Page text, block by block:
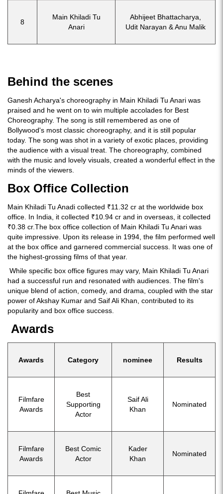
8
Main Khiladi Tu
Anari
Abhijeet Bhattacharya,
Udit Narayan & Anu Malik
Behind the scenes
Ganesh Acharya's choreography in Main Khiladi Tu Anari was
praised and he went on to win multiple accolades for Best
Choreography. The song is still remembered as one of
Bollywood's most classic choreography, and it is still popular
today. The song was shot in a variety of exotic places, providing
the audience with a visual treat. The choreography, combined
with the music and lovely visuals, created a wonderful effect in the
minds of the viewers.
Box Office Collection
Main Khiladi Tu Anadi collected ₹11.32 cr at the worldwide box
office. In India, it collected ₹10.94 cr and in overseas, it collected
₹0.38 cr.The box office collection of Main Khiladi Tu Anari was
quite impressive. Upon its release in 1994, the film performed well
at the box office and garnered commercial success. It was one of
the highest-grossing films of that year.
While specific box office figures may vary, Main Khiladi Tu Anari
had a successful run and resonated with audiences. The film's
unique blend of action, comedy, and drama, coupled with the star
power of Akshay Kumar and Saif Ali Khan, contributed to its
popularity and box office success.
Awards
Awards Category nominee Results
Filmfare
Awards
Best
Supporting
Actor
Saif Ali
Khan
Nominated
Filmfare
Awards
Best Comic
Actor
Kader
Khan
Nominated